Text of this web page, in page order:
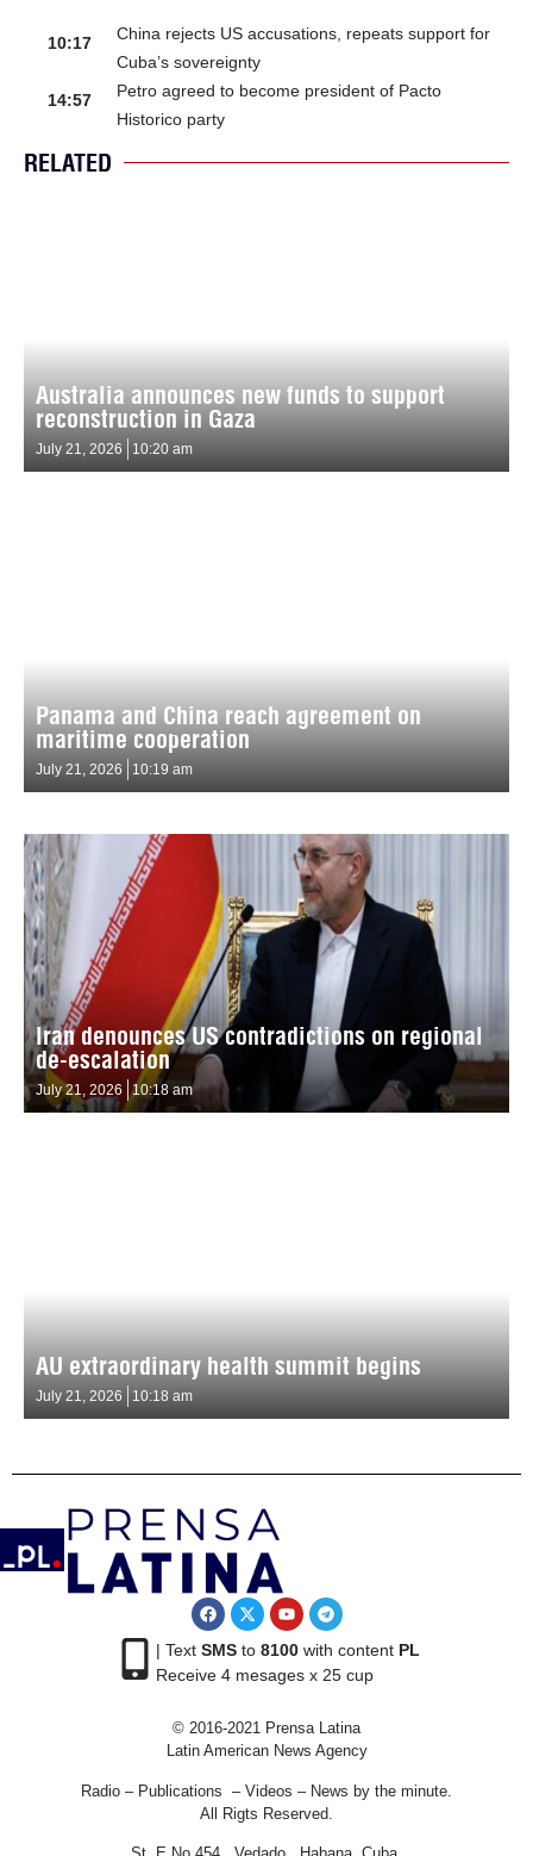
10:17
China rejects US accusations, repeats support for
Cuba’s sovereignty
14:57
Petro agreed to become president of Pacto
Historico party
RELATED
Australia announces new funds to support
reconstruction in Gaza
July 21, 2026 10:20 am
Panama and China reach agreement on
maritime cooperation
July 21, 2026 10:19 am
Iran denounces US contradictions on regional
de-escalation
July 21, 2026 10:18 am
AU extraordinary health summit begins
July 21, 2026 10:18 am
| Text SMSto 8100with content PL
Receive 4 mesages x 25 cup
© 2016-2021 Prensa Latina
Latin American News Agency
Radio – Publications – Videos – News by the minute.
All Rigts Reserved.